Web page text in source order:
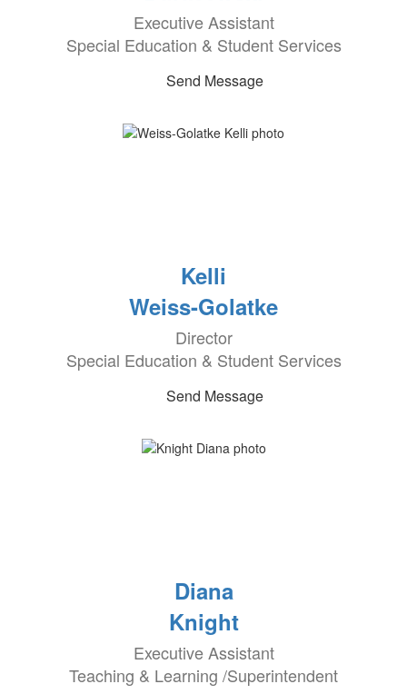
Executive Assistant
Special Education & Student Services
Send Message
Kelli
Weiss-Golatke
Director
Special Education & Student Services
Send Message
Diana
Knight
Executive Assistant
Teaching & Learning /Superintendent